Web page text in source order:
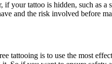
if your tattoo is hidden, such as
and the risk involved before
tattooing is to use the most